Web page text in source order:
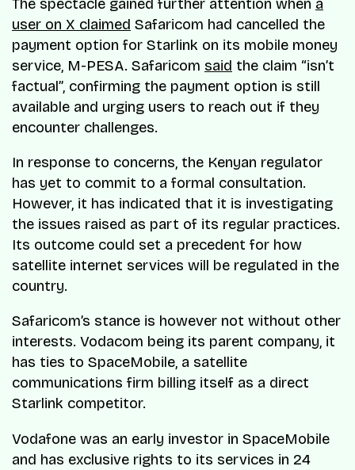
The spectacle gained further attention when a
user on X claimed Safaricom had cancelled the
payment option for Starlink on its mobile money
service, M-PESA. Safaricom said the claim “isn’t
factual”, confirming the payment option is still
available and urging users to reach out if they
encounter challenges.
In response to concerns, the Kenyan regulator
has yet to commit to a formal consultation.
However, it has indicated that it is investigating
the issues raised as part of its regular practices.
Its outcome could set a precedent for how
satellite internet services will be regulated in the
country.
Safaricom’s stance is however not without other
interests. Vodacom being its parent company, it
has ties to SpaceMobile, a satellite
communications firm billing itself as a direct
Starlink competitor.
Vodafone was an early investor in SpaceMobile
and has exclusive rights to its services in 24